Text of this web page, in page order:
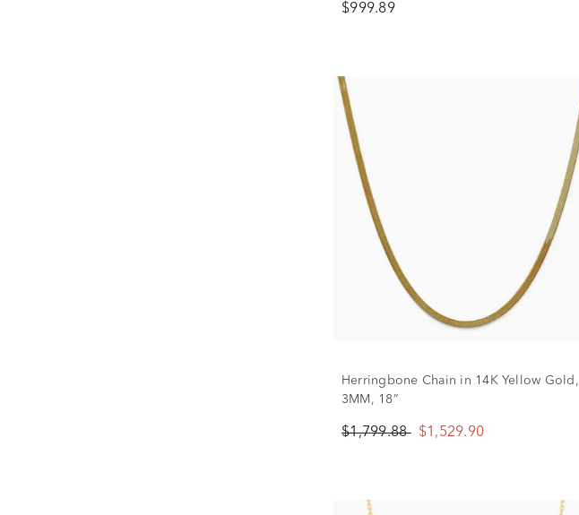
$999.89
Herringbone Chain in 14K Yellow Gold,
3MM, 18”
$1,799.88 $1,529.90